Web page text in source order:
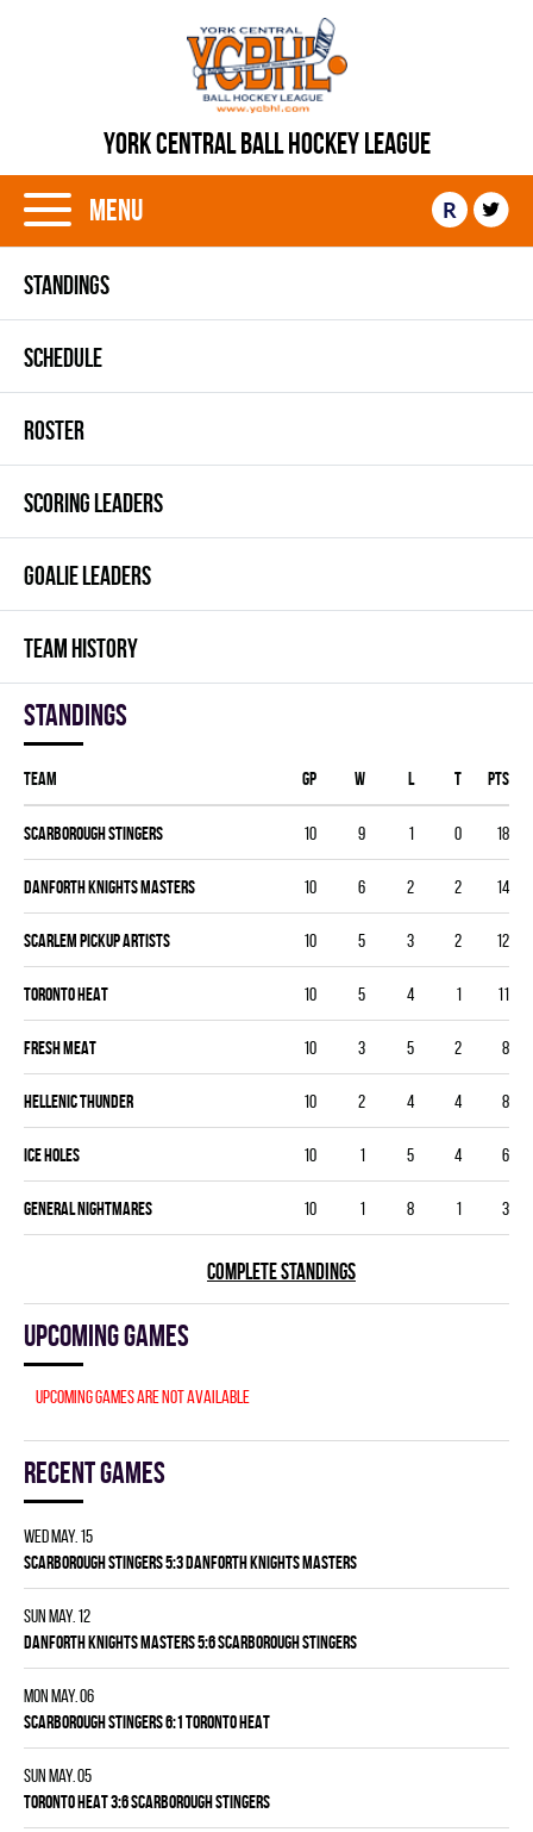
YORK CENTRAL BALL HOCKEY LEAGUE
Menu R
STANDINGS
SCHEDULE
ROSTER
SCORING LEADERS
GOALIE LEADERS
TEAM HISTORY
Standings
Team GP W L T PTS
SCARBOROUGH STINGERS 10 9 1 0 18
DANFORTH KNIGHTS MASTERS 10 6 2 2 14
SCARLEM PICKUP ARTISTS 10 5 3 2 12
TORONTO HEAT 10 5 4 1 11
FRESH MEAT 10 3 5 2 8
HELLENIC THUNDER 10 2 4 4 8
ICE HOLES 10 1 5 4 6
GENERAL NIGHTMARES 10 1 8 1 3
COMPLETE STANDINGS
Upcoming games
Upcoming games are not available
Recent games
Wed May. 15
SCARBOROUGH STINGERS 5:3 DANFORTH KNIGHTS MASTERS
Sun May. 12
DANFORTH KNIGHTS MASTERS 5:6 SCARBOROUGH STINGERS
Mon May. 06
SCARBOROUGH STINGERS 6:1 TORONTO HEAT
Sun May. 05
TORONTO HEAT 3:6 SCARBOROUGH STINGERS